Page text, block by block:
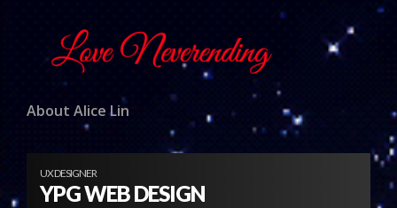
About Alice Lin
UX DESIGNER
YPG WEB DESIGN